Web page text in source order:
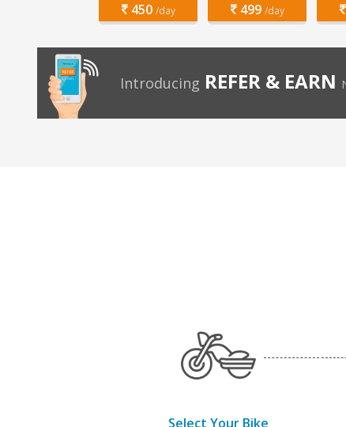
450 /day 499 /day
Introducing REFER & EARN
Select Your Bike